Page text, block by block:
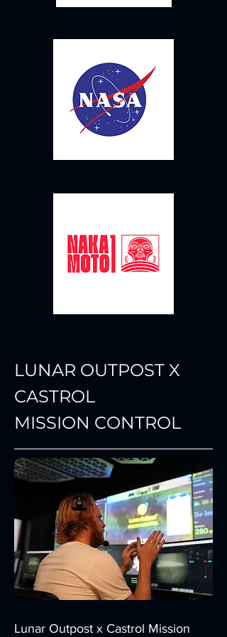
LUNAR OUTPOST X
CASTROL
MISSION CONTROL
Lunar Outpost x Castrol Mission